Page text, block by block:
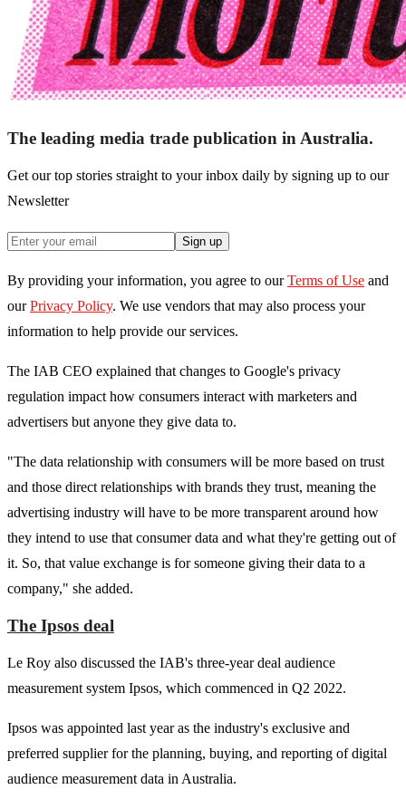
The leading media trade publication in Australia.
Get our top stories straight to your inbox daily by signing up to our
Newsletter
Sign up
By providing your information, you agree to our Terms of Use and
our Privacy Policy. We use vendors that may also process your
information to help provide our services.
The IAB CEO explained that changes to Google's privacy
regulation impact how consumers interact with marketers and
advertisers but anyone they give data to.
"The data relationship with consumers will be more based on trust
and those direct relationships with brands they trust, meaning the
advertising industry will have to be more transparent around how
they intend to use that consumer data and what they're getting out of
it. So, that value exchange is for someone giving their data to a
company," she added.
The Ipsos deal
Le Roy also discussed the IAB's three-year deal audience
measurement system Ipsos, which commenced in Q2 2022.
Ipsos was appointed last year as the industry's exclusive and
preferred supplier for the planning, buying, and reporting of digital
audience measurement data in Australia.